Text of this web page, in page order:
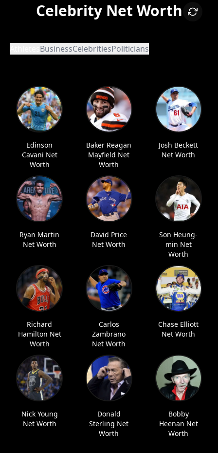
Celebrity Net Worth
BusinessCelebritiesPoliticians
Edinson
Cavani Net
Worth
Baker Reagan
Mayfield Net
Worth
Josh Beckett
Net Worth
Ryan Martin
Net Worth
David Price
Net Worth
Son Heung-
min Net
Worth
Richard
Hamilton Net
Worth
Carlos
Zambrano
Net Worth
Chase Elliott
Net Worth
Nick Young
Net Worth
Donald
Sterling Net
Worth
Bobby
Heenan Net
Worth